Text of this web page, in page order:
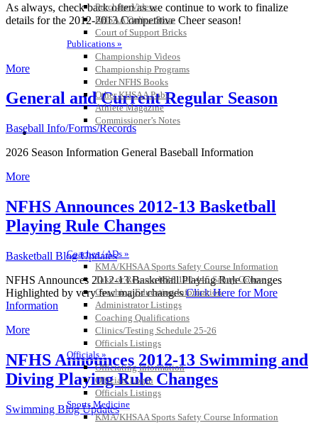
Purchase Videos
KHSAA Online Store
Court of Support Bricks
Publications »
Championship Videos
Championship Programs
Order NFHS Books
Other KHSAA Pubs
Athlete Magazine
Commissioner’s Notes
COACHES / ADS / OFFICIALS / SPORTS MEDICINE
Coaches / ADs »
KMA/KHSAA Sports Safety Course Information
Take or Resume KRS 160.445 Safety Course
Coaching Education Information
Administrator Listings
Coaching Qualifications
Clinics/Testing Schedule 25-26
Officials Listings
Officials »
Officiating Information
Officials Login
Officials Listings
Sports Medicine
KMA/KHSAA Sports Safety Course Information
As always, check back often as we continue to work to finalize
details for the 2012-2013 Competitive Cheer season!
More
General and Current Regular Season
Baseball Info/Forms/Records
2026 Season Information General Baseball Information
More
NFHS Announces 2012-13 Basketball
Playing Rule Changes
Basketball Blog Updates
NFHS Announces 2012-13 Basketball Playing Rule Changes
Highlighted by very few major changesClick Here for More
Information
More
NFHS Announces 2012-13 Swimming and
Diving Playing Rule Changes
Swimming Blog Updates